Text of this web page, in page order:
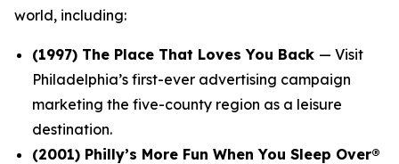
world, including:
(1997) The Place That Loves You Back — Visit
Philadelphia’s first-ever advertising campaign
marketing the five-county region as a leisure
destination.
(2001) Philly’s More Fun When You Sleep Over®